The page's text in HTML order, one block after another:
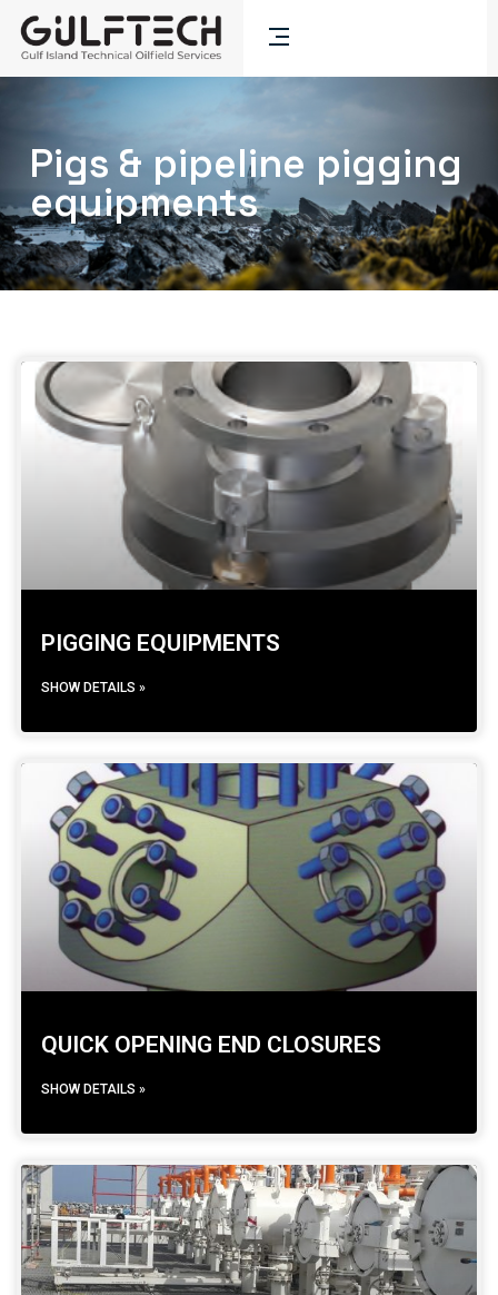
Pigs & pipeline pigging
equipments
PIGGING EQUIPMENTS
SHOW DETAILS »
QUICK OPENING END CLOSURES
SHOW DETAILS »